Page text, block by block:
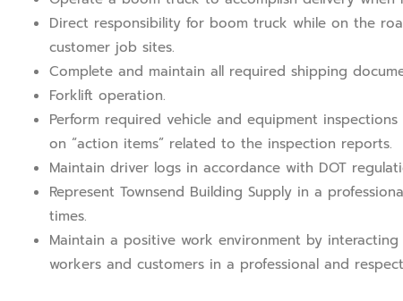
Direct responsibility for boom truck while on the
customer job sites.
Complete and maintain all required shipping
Forklift operation.
Perform required vehicle and equipment
on “action items” related to the inspection reports.
Maintain driver logs in accordance with DOT
Represent Townsend Building Supply in a
times.
Maintain a positive work environment by
workers and customers in a professional and